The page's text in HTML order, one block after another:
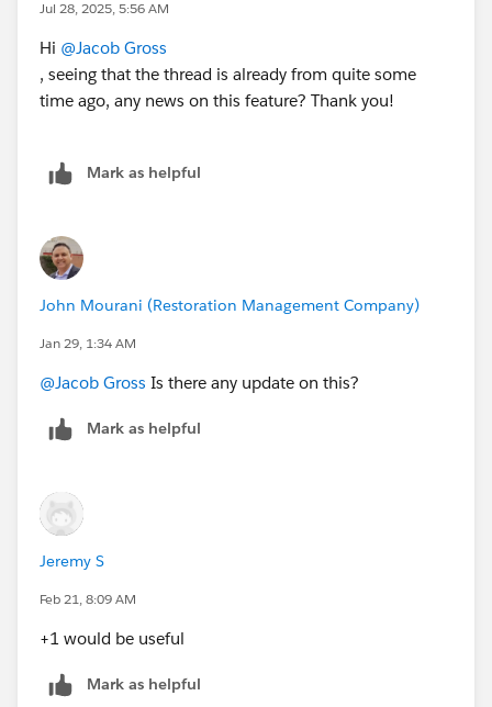
Jul 28, 2025, 5:56 AM
Hi @Jacob Gross
, seeing that the thread is already from quite some
time ago, any news on this feature? Thank you!
Mark as helpful
John Mourani (Restoration Management Company)
Jan 29, 1:34 AM
@Jacob Gross Is there any update on this?
Mark as helpful
Jeremy S
Feb 21, 8:09 AM
+1 would be useful
Mark as helpful